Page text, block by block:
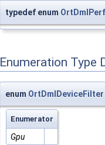
typedef enum
Enumeration Type
enum OrtDmlDeviceFilter
Enumerator
Gpu